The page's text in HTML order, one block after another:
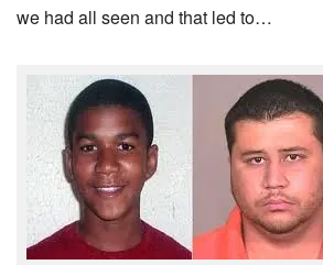
we had all seen and that led to…